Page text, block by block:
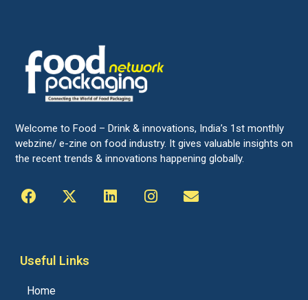
Welcome to Food – Drink & innovations, India’s 1st monthly
webzine/ e-zine on food industry. It gives valuable insights on
the recent trends & innovations happening globally.
Useful Links
Home